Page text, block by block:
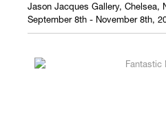
Jason Jacques Gallery, Chelsea,
September 8th - November 8th,